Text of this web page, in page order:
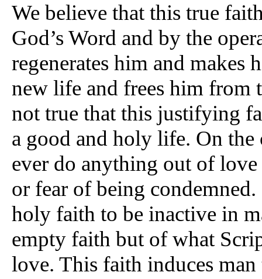
We believe that this true
God’s Word and by the
regenerates him and makes
new life and frees him from
not true that this justifying
a good and holy life. On
ever do anything out of
or fear of being
holy faith to be inactive in
empty faith but of what
love. This faith induces